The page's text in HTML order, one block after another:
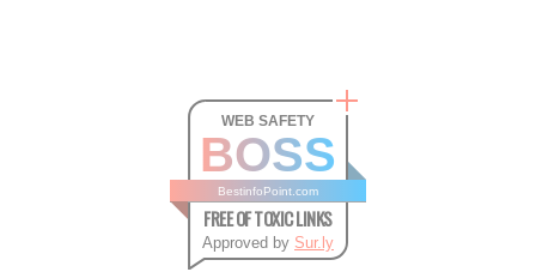
WEB SAFETY
BOSS
BestinfoPoint.com
FREE OF TOXIC LINKS
Approved by Sur.ly